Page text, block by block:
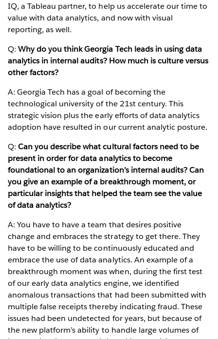
IQ, a Tableau partner, to help us accelerate our time to
value with data analytics, and now with visual
reporting, as well.
Q:Why do you think Georgia Tech leads in using data
analytics in internal audits? How much is culture versus
other factors?
A: Georgia Tech has a goal of becoming the
technological university of the 21st century. This
strategic vision plus the early efforts of data analytics
adoption have resulted in our current analytic posture.
Q:Can you describe what cultural factors need to be
present in order for data analytics to become
foundational to an organization’s internal audits? Can
you give an example of a breakthrough moment, or
particular insights that helped the team see the value
of data analytics?
A: You have to have a team that desires positive
change and embraces the strategy to get there. They
have to be willing to be continuously educated and
embrace the use of data analytics. An example of a
breakthrough moment was when, during the first test
of our early data analytics engine, we identified
anomalous transactions that had been submitted with
multiple false receipts thereby indicating fraud. These
issues had been undetected for years, but because of
the new platform’s ability to handle large volumes of